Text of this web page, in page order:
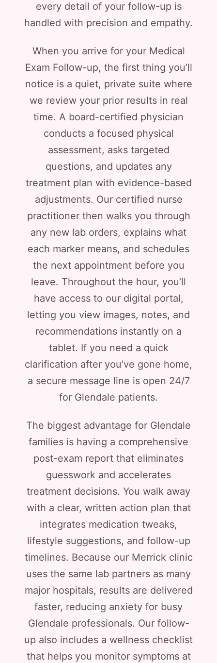
every detail of your follow-up is
handled with precision and empathy.
When you arrive for your Medical
Exam Follow-up, the first thing you’ll
notice is a quiet, private suite where
we review your prior results in real
time. A board-certified physician
conducts a focused physical
assessment, asks targeted
questions, and updates any
treatment plan with evidence-based
adjustments. Our certified nurse
practitioner then walks you through
any new lab orders, explains what
each marker means, and schedules
the next appointment before you
leave. Throughout the hour, you’ll
have access to our digital portal,
letting you view images, notes, and
recommendations instantly on a
tablet. If you need a quick
clarification after you’ve gone home,
a secure message line is open 24/7
for Glendale patients.
The biggest advantage for Glendale
families is having a comprehensive
post-exam report that eliminates
guesswork and accelerates
treatment decisions. You walk away
with a clear, written action plan that
integrates medication tweaks,
lifestyle suggestions, and follow-up
timelines. Because our Merrick clinic
uses the same lab partners as many
major hospitals, results are delivered
faster, reducing anxiety for busy
Glendale professionals. Our follow-
up also includes a wellness checklist
that helps you monitor symptoms at